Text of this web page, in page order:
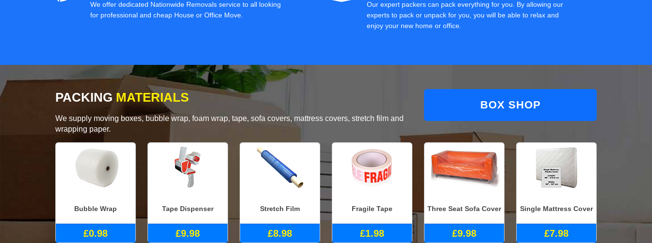
We offer dedicated Nationwide Removals service to all looking
for professional and cheap House or Office Move.
Our expert packers can pack everything for you. By allowing our
experts to pack or unpack for you, you will be able to relax and
enjoy your new home or office.
PACKING MATERIALS
We supply moving boxes, bubble wrap, foam wrap, tape, sofa covers, mattress covers, stretch film and
wrapping paper.
BOX SHOP
Bubble Wrap
£0.98
Tape Dispenser
£9.98
Stretch Film
£8.98
Fragile Tape
£1.98
Three Seat Sofa Cover
£9.98
Single Mattress Cover
£7.98